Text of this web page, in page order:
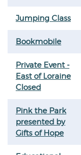
Jumping Class
Bookmobile
Private Event -
East of Loraine
Closed
Pink the Park
presented by
Gifts of Hope